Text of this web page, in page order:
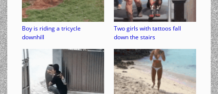
Boy is riding a tricycle
downhill
Two girls with tattoos fall
down the stairs